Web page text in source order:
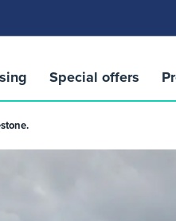
Special offers